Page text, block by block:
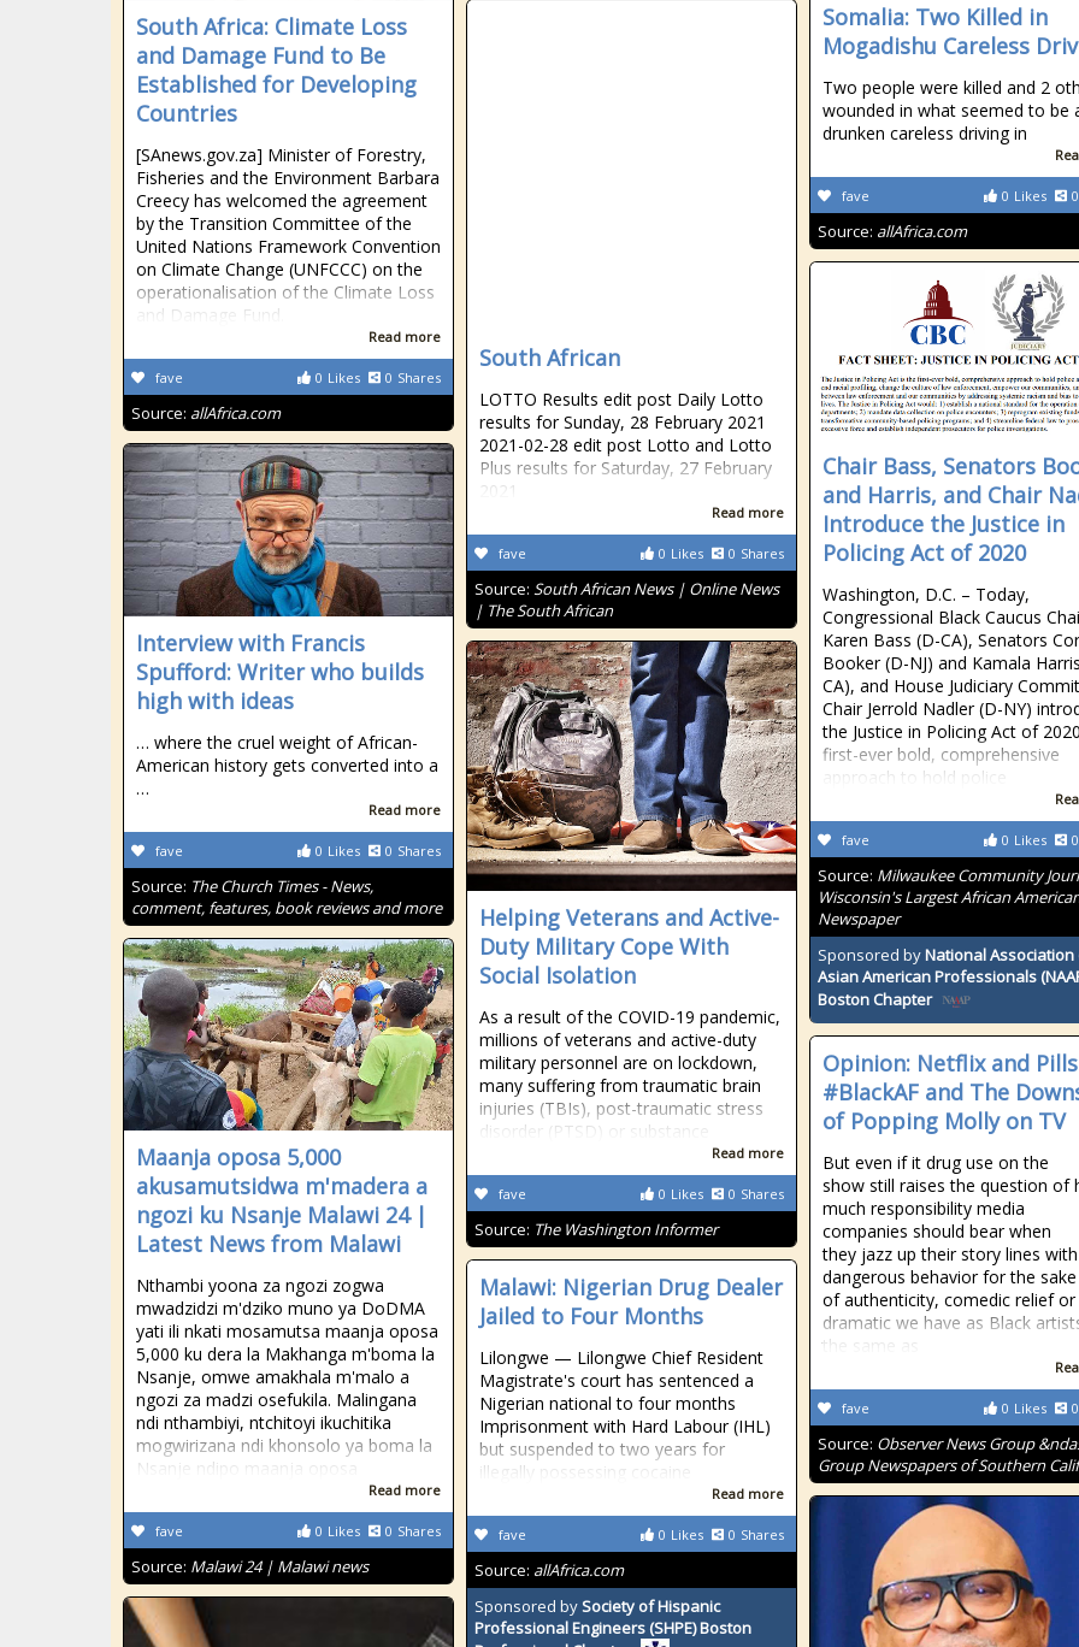
South Africa: Climate Loss
and Damage Fund to Be
Established for Developing
Countries
[SAnews.gov.za] Minister of Forestry,
Fisheries and the Environment Barbara
Creecy has welcomed the agreement
by the Transition Committee of the
United Nations Framework Convention
on Climate Change (UNFCCC) on the
operationalisation of the Climate Loss
and Damage Fund.
Read more
0 Likes 0 Shares
fave
Source: allAfrica.com
Somalia: Two Killed in
Mogadishu Careless
Two people were killed and 2
wounded in what seemed to be
drunken careless driving in
0 Likes 0
fave
Source: allAfrica.com
South African
LOTTO Results edit post Daily Lotto
results for Sunday, 28 February 2021
2021-02-28 edit post Lotto and Lotto
Plus results for Saturday, 27 February
2021
Read more
0 Likes 0 Shares
fave
Source: South African News | Online News
| The South African
Chair Bass, Senators
and Harris, and Chair
Introduce the Justice in
Policing Act of 2020
Washington, D.C. – Today,
Congressional Black Caucus
Karen Bass (D-CA), Senators
Booker (D-NJ) and Kamala
CA), and House Judiciary
Chair Jerrold Nadler (D-NY)
the Justice in Policing Act of
first-ever bold, comprehensive
approach to hold police
0 Likes 0
fave
Source: Milwaukee Community
Wisconsin's Largest African
Newspaper
Sponsored byNational Association
Asian American Professionals
Boston Chapter
Interview with Francis
Spufford: Writer who builds
high with ideas
… where the cruel weight of African-
American history gets converted into a
…
Read more
0 Likes 0 Shares
fave
Source: The Church Times - News,
comment, features, book reviews and more
Helping Veterans and Active-
Duty Military Cope With
Social Isolation
As a result of the COVID-19 pandemic,
millions of veterans and active-duty
military personnel are on lockdown,
many suffering from traumatic brain
injuries (TBIs), post-traumatic stress
disorder (PTSD) or substance
Read more
0 Likes 0 Shares
fave
Source: The Washington Informer
Maanja oposa 5,000
akusamutsidwa m'madera a
ngozi ku Nsanje Malawi 24 |
Latest News from Malawi
Nthambi yoona za ngozi zogwa
mwadzidzi m'dziko muno ya DoDMA
yati ili nkati mosamutsa maanja oposa
5,000 ku dera la Makhanga m'boma la
Nsanje, omwe amakhala m'malo a
ngozi za madzi osefukila. Malingana
ndi nthambiyi, ntchitoyi ikuchitika
mogwirizana ndi khonsolo ya boma la
Nsanje ndipo maanja oposa
Read more
0 Likes 0 Shares
fave
Source: Malawi 24 | Malawi news
Opinion: Netflix and
#BlackAF and The
of Popping Molly on TV
But even if it drug use on the
show still raises the question of
much responsibility media
companies should bear when
they jazz up their story lines with
dangerous behavior for the sake
of authenticity, comedic relief or
dramatic we have as Black
the same as
0 Likes 0
fave
Source: Observer News Group
Group Newspapers of Southern
Malawi: Nigerian Drug Dealer
Jailed to Four Months
Lilongwe — Lilongwe Chief Resident
Magistrate's court has sentenced a
Nigerian national to four months
Imprisonment with Hard Labour (IHL)
but suspended to two years for
illegally possessing cocaine
Read more
0 Likes 0 Shares
fave
Source: allAfrica.com
Sponsored bySociety of Hispanic
Professional Engineers (SHPE) Boston